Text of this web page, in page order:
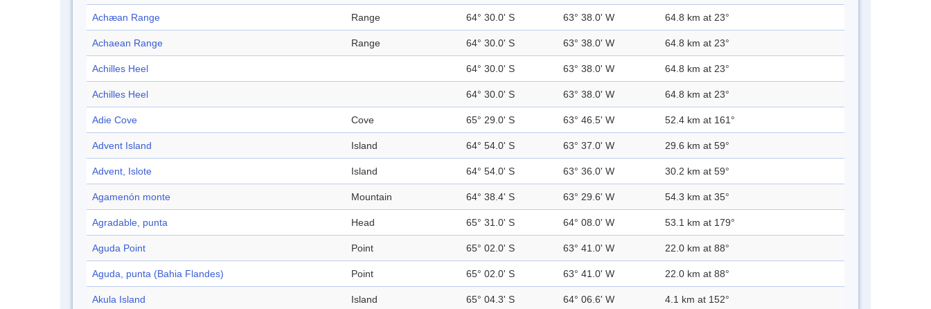
Achæan Range Range 64° 30.0' S 63° 38.0' W 64.8 km at 23°
Achaean Range Range 64° 30.0' S 63° 38.0' W 64.8 km at 23°
Achilles Heel 64° 30.0' S 63° 38.0' W 64.8 km at 23°
Achilles Heel 64° 30.0' S 63° 38.0' W 64.8 km at 23°
Adie Cove Cove 65° 29.0' S 63° 46.5' W 52.4 km at 161°
Advent Island Island 64° 54.0' S 63° 37.0' W 29.6 km at 59°
Advent, Islote Island 64° 54.0' S 63° 36.0' W 30.2 km at 59°
Agamenón monte Mountain 64° 38.4' S 63° 29.6' W 54.3 km at 35°
Agradable, punta Head 65° 31.0' S 64° 08.0' W 53.1 km at 179°
Aguda Point Point 65° 02.0' S 63° 41.0' W 22.0 km at 88°
Aguda, punta (Bahia Flandes) Point 65° 02.0' S 63° 41.0' W 22.0 km at 88°
Akula Island Island 65° 04.3' S 64° 06.6' W 4.1 km at 152°